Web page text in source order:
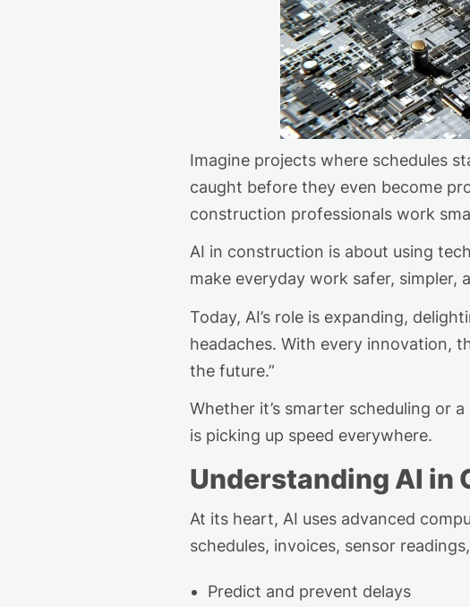
Imagine projects where schedules
caught before they even become
construction professionals work
AI in construction is about using
make everyday work safer, simpler,
Today, AI’s role is expanding,
headaches. With every innovation,
the future.”
Whether it’s smarter scheduling or
is picking up speed everywhere.
Understanding AI in
At its heart, AI uses advanced
schedules, invoices, sensor
Predict and prevent delays